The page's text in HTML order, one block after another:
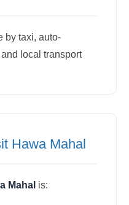
by taxi, auto-
local transport
Hawa Mahal
Mahal is: